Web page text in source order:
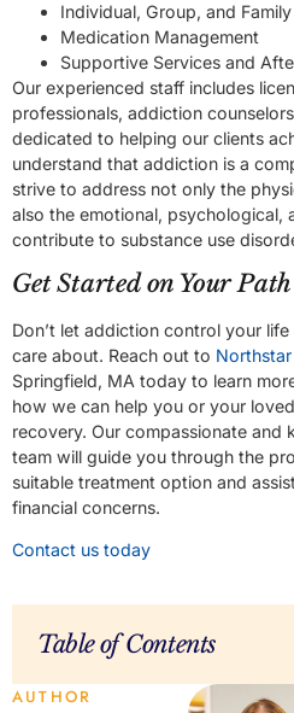
Individual, Group, and
Medication Management
Supportive Services and
Our experienced staff includes
professionals, addiction
dedicated to helping our clients
understand that addiction is a
strive to address not only the
also the emotional, psychological,
contribute to substance use
Get Started on Your
Don’t let addiction control your
care about. Reach out to
Springfield, MA today to learn
how we can help you or your
recovery. Our compassionate and
team will guide you through the
suitable treatment option and
financial concerns.
Contact us today
Table of Contents
AUTHOR